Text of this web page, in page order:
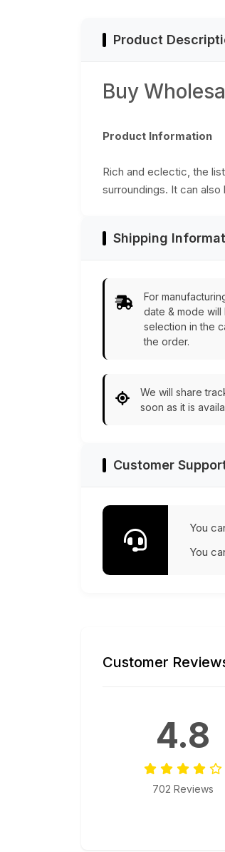
Product
Buy
Product Information
Rich and eclectic, the
surroundings. It can
Shipping
For
date & mode
selection in the
the order.
We will share
soon as it is
Customer
You
You
Customer
4.8
702 Reviews